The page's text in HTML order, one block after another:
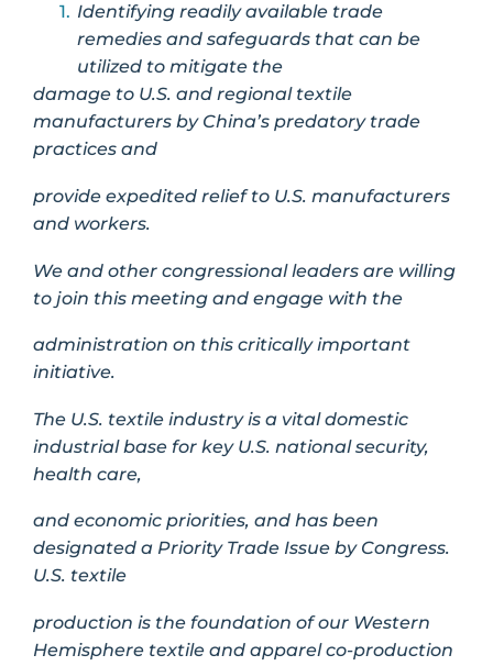
Identifying readily available trade
remedies and safeguards that can be
utilized to mitigate the
damage to U.S. and regional textile
manufacturers by China’s predatory trade
practices and
provide expedited relief to U.S. manufacturers
and workers.
We and other congressional leaders are willing
to join this meeting and engage with the
administration on this critically important
initiative.
The U.S. textile industry is a vital domestic
industrial base for key U.S. national security,
health care,
and economic priorities, and has been
designated a Priority Trade Issue by Congress.
U.S. textile
production is the foundation of our Western
Hemisphere textile and apparel co-production